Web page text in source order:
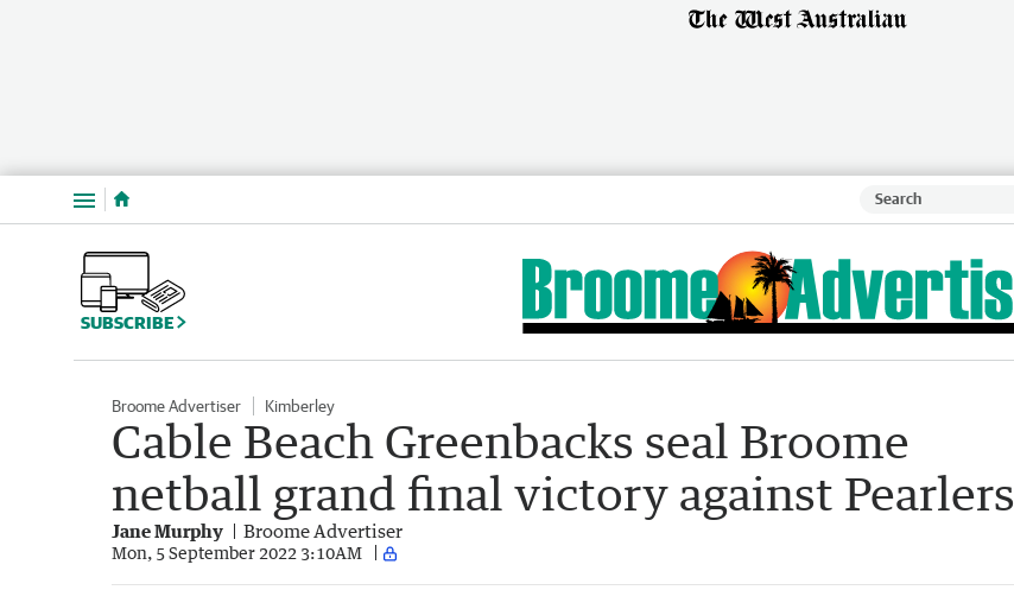
Menu
SUBSCRIBE
Broome Advertiser Kimberley
Cable Beach Greenbacks seal Broome
netball grand final victory against Pearlers
Jane Murphy Broome Advertiser
Mon, 5 September 2022 3:10AM